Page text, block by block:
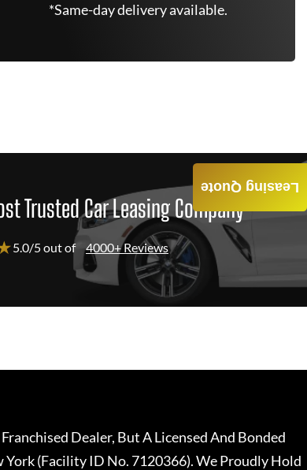
*Same-day delivery available.
Trusted Car Leasing Company
5.0/5 out of 4000+ Reviews
Leasing Quote
Dealer, But A Licensed And Bonded
(Facility ID No. 7120366). We Proudly Hold